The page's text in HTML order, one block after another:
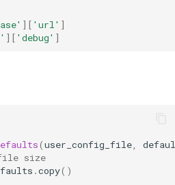
][ 'url' ]
][ 'debug' ]
(user_config_file
size
.copy()